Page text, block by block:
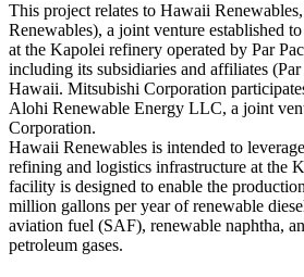
This project relates to Hawaii
Renewables), a joint venture established
at the Kapolei refinery operated by Par
including its subsidiaries and affiliates
Hawaii. Mitsubishi Corporation
Alohi Renewable Energy LLC, a joint
Corporation.
Hawaii Renewables is intended to
refining and logistics infrastructure at the
facility is designed to enable the
million gallons per year of renewable
aviation fuel (SAF), renewable naphtha,
petroleum gases.